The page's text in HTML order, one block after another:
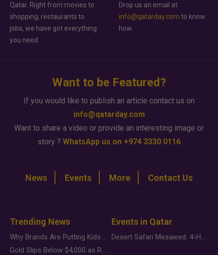
Qatar. Right from movies to
shopping, restaurants to
jobs, we have got everything
you need.
Drop us an email at
info@qatarday.com to know
how.
Want to be Featured?
If you would like to publish an article contact us on
info@qatarday.com
Want to share a video or provide an interesting image or
story ? WhatsApp us on +974 3330 0116
News Events More Contact Us
Trending News
Why Brands Are Putting Kids Behind the Camera in a New Instagram Trend
Gold Slips Below $4,000 as Rate Fears Trump Geopolitical Risk
Events in Qatar
Desert Safari Mesaieed: 4-Hour Dunes & Inland Sea Adventure